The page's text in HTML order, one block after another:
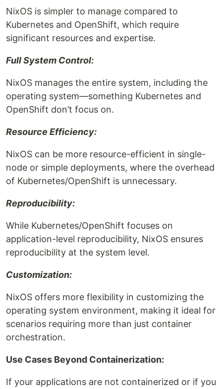
NixOS is simpler to manage compared to
Kubernetes and OpenShift, which require
significant resources and expertise.
Full System Control:
NixOS manages the entire system, including the
operating system—something Kubernetes and
OpenShift don’t focus on.
Resource Efficiency:
NixOS can be more resource-efficient in single-
node or simple deployments, where the overhead
of Kubernetes/OpenShift is unnecessary.
Reproducibility:
While Kubernetes/OpenShift focuses on
application-level reproducibility, NixOS ensures
reproducibility at the system level.
Customization:
NixOS offers more flexibility in customizing the
operating system environment, making it ideal for
scenarios requiring more than just container
orchestration.
Use Cases Beyond Containerization:
If your applications are not containerized or if you